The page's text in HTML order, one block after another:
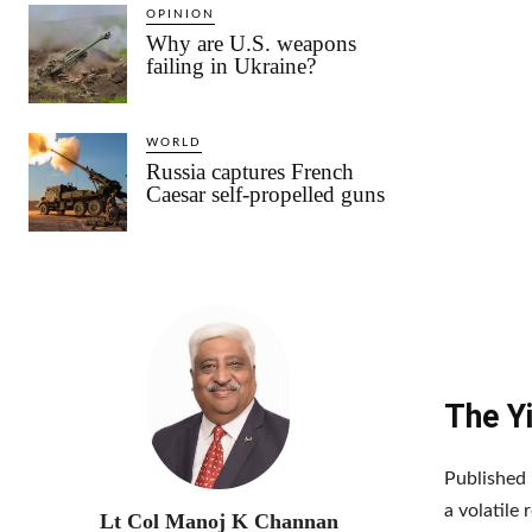
OPINION
Why are U.S. weapons
failing in Ukraine?
WORLD
Russia captures French
Caesar self-propelled guns
Lt Col Manoj K Channan
The
a volatile